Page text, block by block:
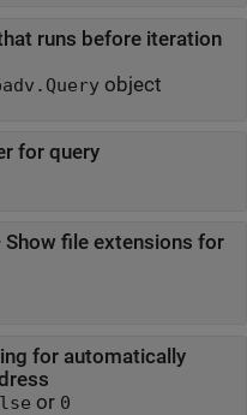
runs before iteration
object
for query
Show file extensions for
for automatically
or 0